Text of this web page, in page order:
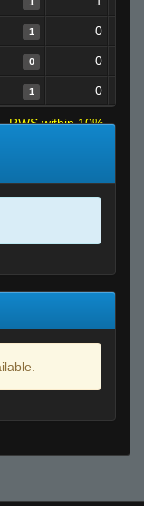
1 0
0 0
1 0
RWS within 10%